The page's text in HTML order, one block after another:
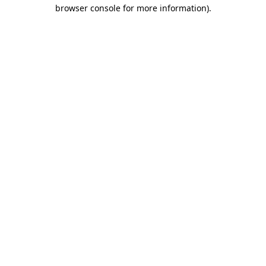
browser console for more information).